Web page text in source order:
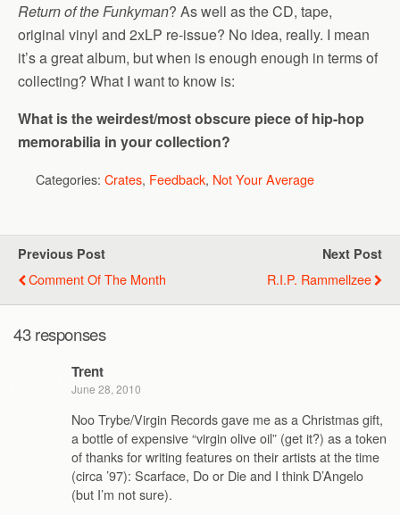
Return of the Funkyman? As well as the CD, tape,
original vinyl and 2xLP re-issue? No idea, really. I mean
it’s a great album, but when is enough enough in terms of
collecting? What I want to know is:
What is the weirdest/most obscure piece of hip-hop
memorabilia in your collection?
Categories: Crates, Feedback, Not Your Average
Previous Post
Comment Of The Month
Next Post
R.I.P. Rammellzee
43 responses
Trent
June 28, 2010
Noo Trybe/Virgin Records gave me as a Christmas gift,
a bottle of expensive “virgin olive oil” (get it?) as a token
of thanks for writing features on their artists at the time
(circa ’97): Scarface, Do or Die and I think D’Angelo
(but I’m not sure).